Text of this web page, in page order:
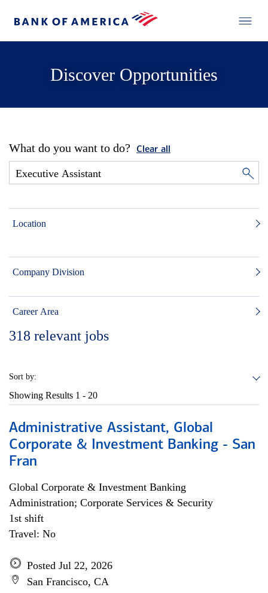
Discover Opportunities
What do you want to do? Clear all
Location
Company Division
Career Area
318 relevant jobs
Sort by:
Showing Results 1 - 20
Administrative Assistant, Global
Corporate & Investment Banking - San
Fran
Global Corporate & Investment Banking
Administration; Corporate Services & Security
1st shift
Travel: No
Posted Jul 22, 2026
San Francisco, CA